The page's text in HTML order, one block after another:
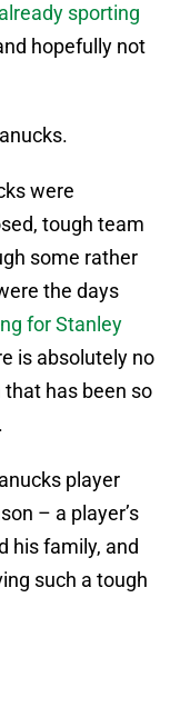
sporting
hopefully not
were
tough team
some rather
the days
for Stanley
is absolutely no
has been so
player
– a player’s
his family, and
such a tough